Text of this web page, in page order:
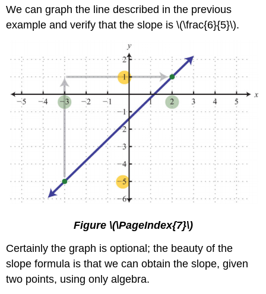
We can graph the line described in the previous
example and verify that the slope is \(\frac{6}{5}\).
Figure \(\PageIndex{7}\)
Certainly the graph is optional; the beauty of the
slope formula is that we can obtain the slope, given
two points, using only algebra.